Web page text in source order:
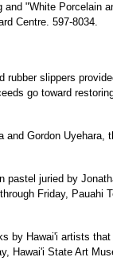
"White Porcelain
Centre. 597-8034.
rubber slippers
go toward
Gordon Uyehara,
pastel juried by
Friday, Pauahi
by Hawai'i artists
Hawai'i State Art